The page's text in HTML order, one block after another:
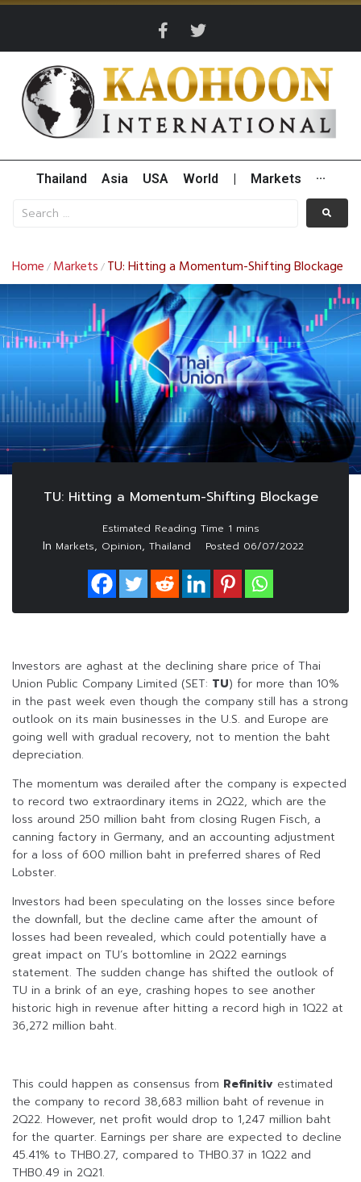
Thailand Asia USA World Markets ···
Home / Markets / TU: Hitting a Momentum-Shifting Blockage
TU: Hitting a Momentum-Shifting Blockage
In Markets, Opinion, Thailand Posted 06/07/2022
Investors are aghast at the declining share price of Thai
Union Public Company Limited (SET: TU) for more than 10%
in the past week even though the company still has a strong
outlook on its main businesses in the U.S. and Europe are
going well with gradual recovery, not to mention the baht
depreciation.
The momentum was derailed after the company is expected
to record two extraordinary items in 2Q22, which are the
loss around 250 million baht from closing Rugen Fisch, a
canning factory in Germany, and an accounting adjustment
for a loss of 600 million baht in preferred shares of Red
Lobster.
Investors had been speculating on the losses since before
the downfall, but the decline came after the amount of
losses had been revealed, which could potentially have a
great impact on TU’s bottomline in 2Q22 earnings
statement. The sudden change has shifted the outlook of
TU in a brink of an eye, crashing hopes to see another
historic high in revenue after hitting a record high in 1Q22 at
36,272 million baht.
This could happen as consensus from Refinitiv estimated
the company to record 38,683 million baht of revenue in
2Q22. However, net profit would drop to 1,247 million baht
for the quarter. Earnings per share are expected to decline
45.41% to THB0.27, compared to THB0.37 in 1Q22 and
THB0.49 in 2Q21.